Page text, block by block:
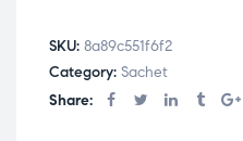
SKU: 8a89c551f6f2
Category: Sachet
Share: